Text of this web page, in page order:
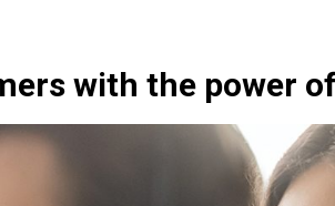
with the power